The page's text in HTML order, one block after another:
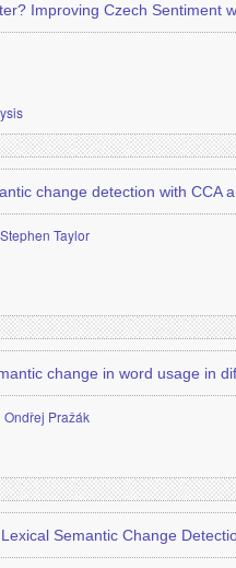
Improving Czech Sentiment
change detection with CCA
Stephen Taylor
change in word usage in
Ondřej Pražák
Semantic Change